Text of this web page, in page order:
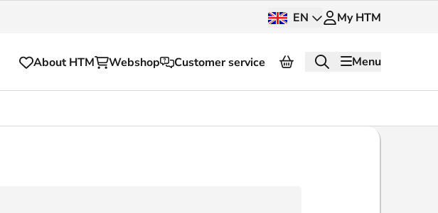
EN My HTM
About HTM Webshop Customer service Menu